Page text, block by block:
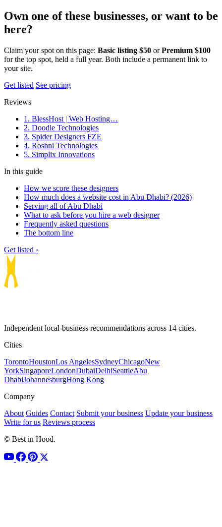
Own one of these businesses, or want to be
here?
Claim your spot on this page: Basic listing $50 orPremium $100
for the top spot, held a full year. Both include a permanent link to
your site.
Get listed See pricing
Reviews
1. BlessHost | Web Hosting…
2. Doodle Technologies
3. Spider Designers FZE
4. Roshni Technologies
5. Simplix Innovations
In this guide
How we score these designers
How much does a website cost in Abu Dhabi? (2026)
Serving all of Abu Dhabi
What to ask before you hire a web designer
Frequently asked questions
The bottom line
Get listed ›
Independent local-business recommendations across 14 cities.
Cities
TorontoHoustonLos AngelesSydneyChicagoNew
YorkSingaporeLondonDubaiDelhiSeattleAbu
DhabiJohannesburgHong Kong
Company
About Guides Contact Submit your business Update your business
Write for us Reviews process
© Best in Hood.